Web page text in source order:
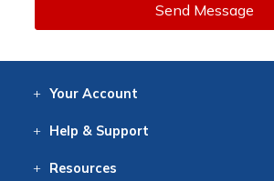
Send Message
Your Account
Help & Support
Resources